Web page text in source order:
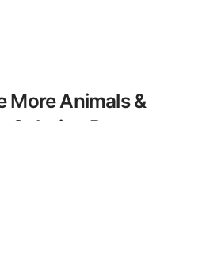
More Animals &
Coloring Pages